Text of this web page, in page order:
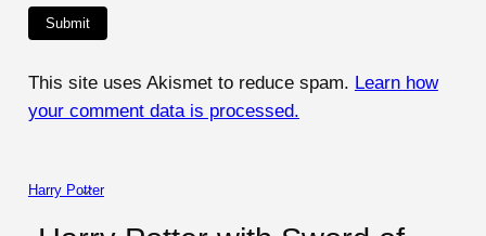
This site uses Akismet to reduce spam. Learn how
your comment data is processed.
Harry Potter